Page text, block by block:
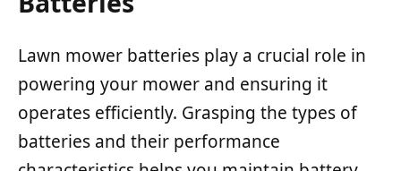
Lawn mower batteries play a crucial role in
powering your mower and ensuring it
operates efficiently. Grasping the types of
batteries and their performance